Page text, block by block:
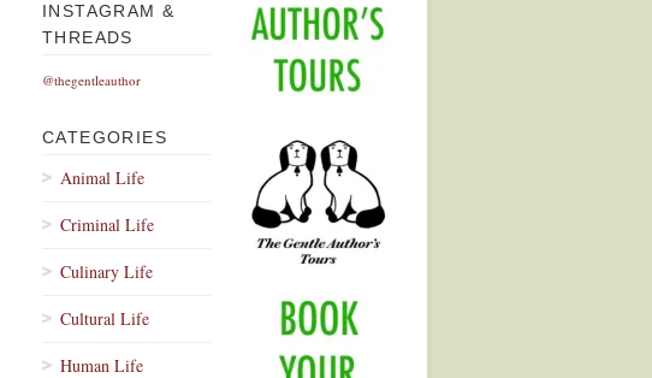
INSTAGRAM &
THREADS
@thegentleauthor
CATEGORIES
Animal Life
Criminal Life
Culinary Life
Cultural Life
Human Life